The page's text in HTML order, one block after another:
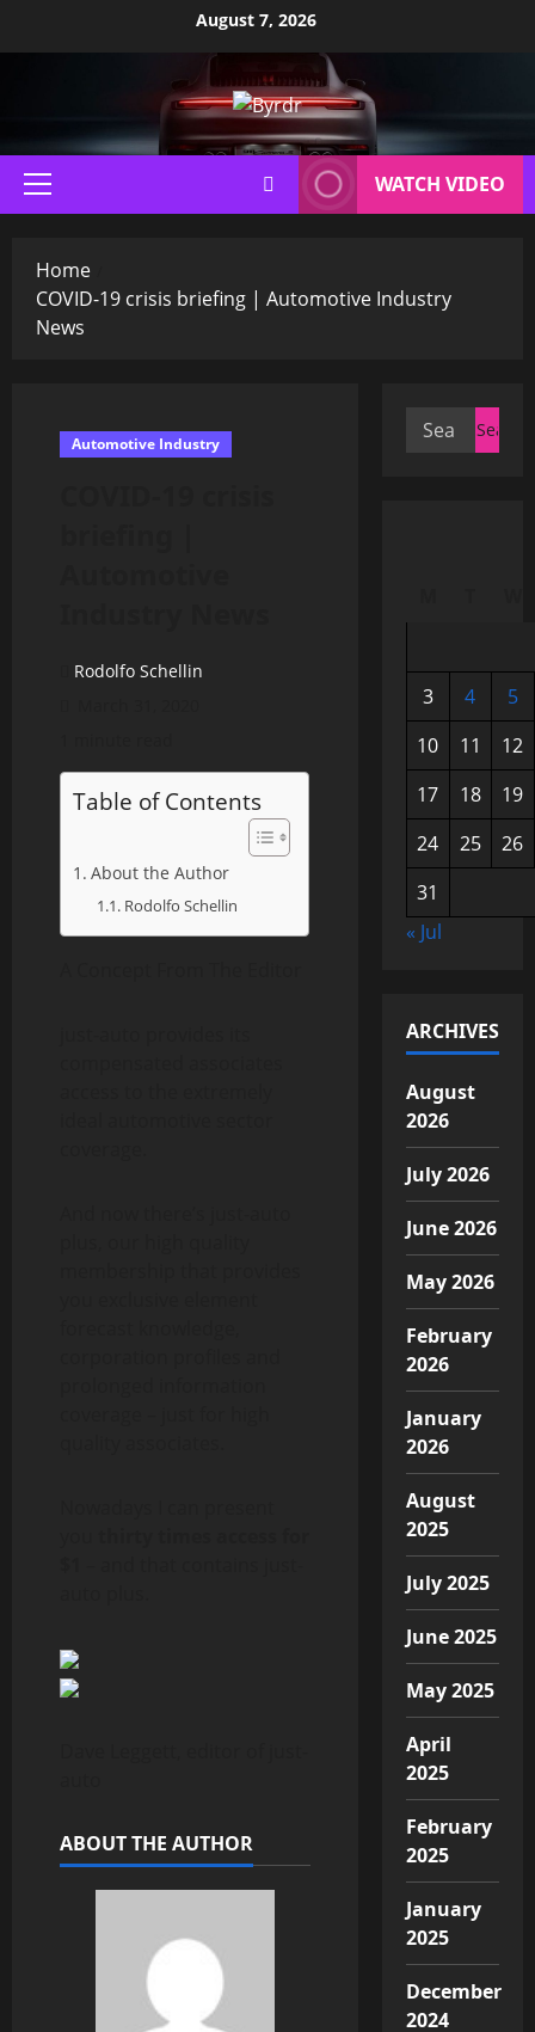
August 7, 2026
Primary
Menu
WATCH VIDEO
Home
COVID-19 crisis briefing | Automotive Industry
News
Automotive Industry
Rodolfo Schellin
Table of Contents
About the Author
Rodolfo Schellin
ABOUT THE AUTHOR
Search
3 4
5
10
11
12
17
18
19
24
25
26
31
« Jul
ARCHIVES
August
2026
July 2026
June 2026
May 2026
February
2026
January
2026
August
2025
July 2025
June 2025
May 2025
April
2025
February
2025
January
2025
December
2024